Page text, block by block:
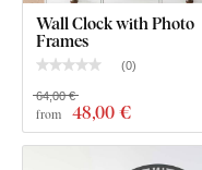
Wall Clock with Photo
Frames
(0)
from 48,00 €
64,00 €